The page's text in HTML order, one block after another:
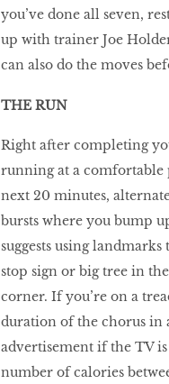
you’ve done all seven,
up with trainer Joe
can also do the moves
THE RUN
Right after completing
running at a comfortable
next 20 minutes,
bursts where you bump
suggests using
stop sign or big tree in
corner. If you’re on a
duration of the chorus in
advertisement if the TV
number of calories